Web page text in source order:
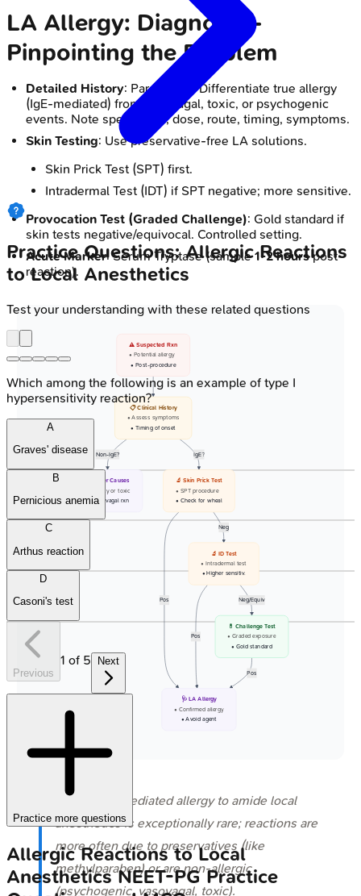
LA Allergy: Diagnosis -
Pinpointing the Problem
Detailed History: Paramount. Differentiate true allergy
(IgE-mediated) from vasovagal, toxic, or psychogenic
events. Note specific LA, dose, route, timing, symptoms.
Skin Testing: Use preservative-free LA solutions.
Skin Prick Test (SPT) first.
Intradermal Test (IDT) if SPT negative; more sensitive.
Provocation Test (Graded Challenge): Gold standard if
skin tests negative/equivocal. Controlled setting.
Acute Marker: Serum Tryptase (sample1-2 hourspost-
reaction).
IgE?
Non-IgE?
Pos
Neg
Pos
Neg/Equiv
Pos
⚠️ Suspected Rxn
• Potential allergy
• Post-procedure
📋 Clinical History
• Assess symptoms
• Timing of onset
🩺 Other Causes
• Anxiety or toxic
• Vaso-vagal rxn
🔬 Skin Prick Test
• SPT procedure
• Check for wheal
🔬 ID Test
• Intradermal test
• Higher sensitiv.
💊 Challenge Test
• Graded exposure
• Gold standard
🩺 LA Allergy
• Confirmed allergy
• Avoid agent
⭐ True IgE-mediated allergy to amide local
anesthetics is exceptionally rare; reactions are
more often due to preservatives (like
methylparaben) or are non-allergic
(psychogenic, vasovagal, toxic).
Practice Questions: Allergic Reactions
to Local Anesthetics
Test your understanding with these related questions
Which among the following is an example of type I
hypersensitivity reaction?
A
Graves' disease
B
Pernicious anemia
C
Arthus reaction
D
Casoni's test
Previous
1 of 5 Next
Practice more questions
Allergic Reactions to Local
AnestheticsNEET-PGPractice